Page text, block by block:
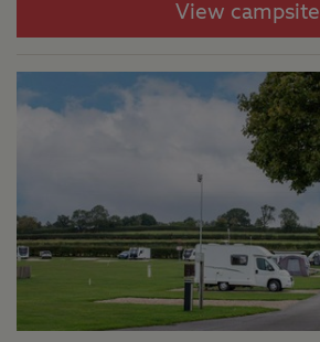
View campsite